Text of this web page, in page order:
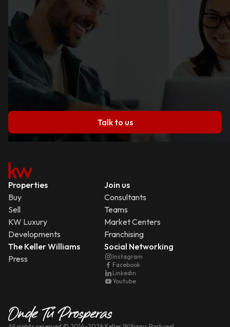
Talk to us
Properties
Buy
Sell
KW Luxury
Developments
Join us
Consultants
Teams
Market Centers
Franchising
The Keller Williams
Press
Social Networking
Instagram
Facebook
Linkedin
Youtube